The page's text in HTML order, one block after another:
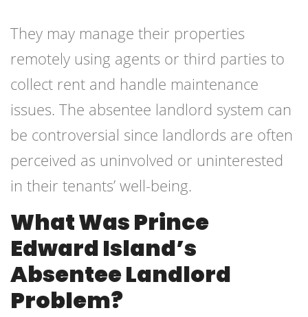
They may manage their properties
remotely using agents or third parties to
collect rent and handle maintenance
issues. The absentee landlord system can
be controversial since landlords are often
perceived as uninvolved or uninterested
in their tenants’ well-being.
What Was Prince
Edward Island’s
Absentee Landlord
Problem?